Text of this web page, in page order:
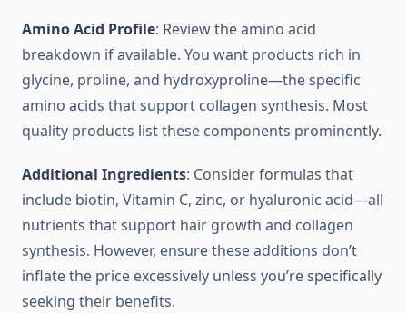
Amino Acid Profile: Review the amino acid
breakdown if available. You want products rich in
glycine, proline, and hydroxyproline—the specific
amino acids that support collagen synthesis. Most
quality products list these components prominently.
Additional Ingredients: Consider formulas that
include biotin, Vitamin C, zinc, or hyaluronic acid—all
nutrients that support hair growth and collagen
synthesis. However, ensure these additions don’t
inflate the price excessively unless you’re specifically
seeking their benefits.